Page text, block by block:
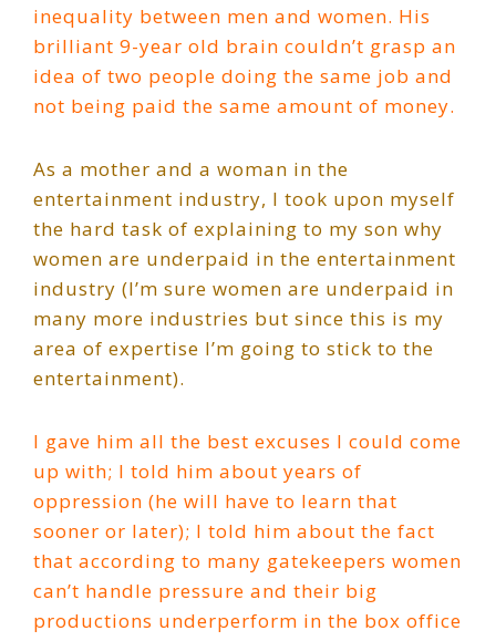
inequality between men and women. His
brilliant 9-year old brain couldn’t grasp an
idea of two people doing the same job and
not being paid the same amount of money.
As a mother and a woman in the
entertainment industry, I took upon myself
the hard task of explaining to my son why
women are underpaid in the entertainment
industry (I’m sure women are underpaid in
many more industries but since this is my
area of expertise I’m going to stick to the
entertainment).
I gave him all the best excuses I could come
up with; I told him about years of
oppression (he will have to learn that
sooner or later); I told him about the fact
that according to many gatekeepers women
can’t handle pressure and their big
productions underperform in the box office